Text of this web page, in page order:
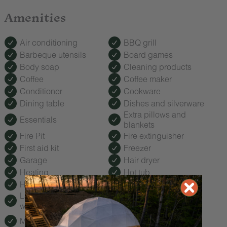
Amenities
Air conditioning
BBQ grill
Barbeque utensils
Board games
Body soap
Cleaning products
Coffee
Coffee maker
Conditioner
Cookware
Dining table
Dishes and silverware
Essentials
Extra pillows and
blankets
Fire Pit
Fire extinguisher
First aid kit
Freezer
Garage
Hair dryer
Heating
Hot tub
Hot water
Kitchen
Laptop friendly
workspace
Microwave
Mini fridge
Outdoor seating